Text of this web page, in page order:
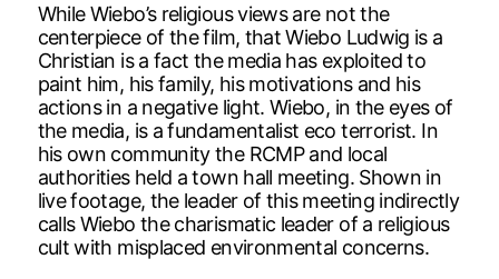
While Wiebo’s religious views are not the
centerpiece of the film, that Wiebo Ludwig is a
Christian is a fact the media has exploited to
paint him, his family, his motivations and his
actions in a negative light. Wiebo, in the eyes of
the media, is a fundamentalist eco terrorist. In
his own community the RCMP and local
authorities held a town hall meeting. Shown in
live footage, the leader of this meeting indirectly
calls Wiebo the charismatic leader of a religious
cult with misplaced environmental concerns.